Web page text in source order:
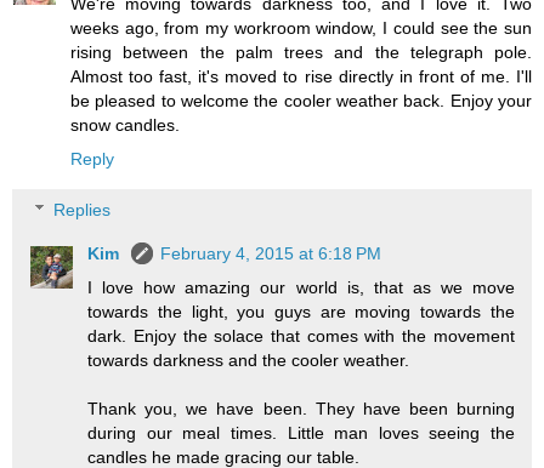
We're moving towards darkness too, and I love it. Two
weeks ago, from my workroom window, I could see the sun
rising between the palm trees and the telegraph pole.
Almost too fast, it's moved to rise directly in front of me. I'll
be pleased to welcome the cooler weather back. Enjoy your
snow candles.
Reply
Replies
Kim
February 4, 2015 at 6:18 PM
I love how amazing our world is, that as we move
towards the light, you guys are moving towards the
dark. Enjoy the solace that comes with the movement
towards darkness and the cooler weather.
Thank you, we have been. They have been burning
during our meal times. Little man loves seeing the
candles he made gracing our table.